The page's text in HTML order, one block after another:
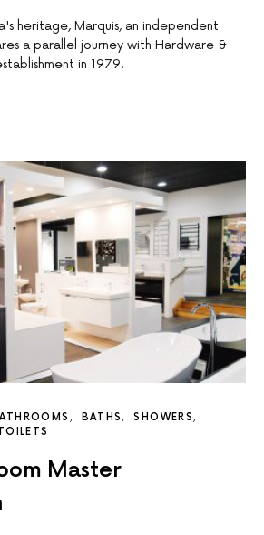
heritage, Marquis, an independent
a parallel journey with Hardware &
in 1979.
BATHS
SHOWERS
Master